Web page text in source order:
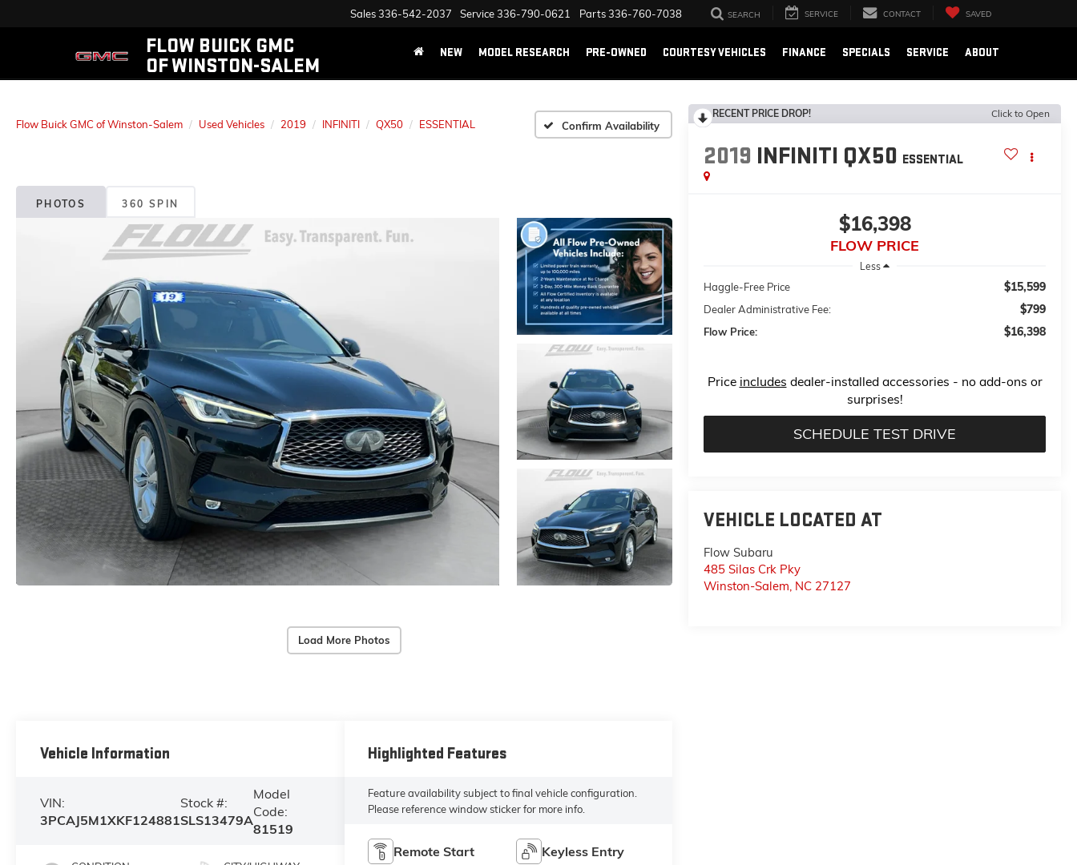
FLOW BUICK GMC
OF WINSTON-SALEM
Sales336-542-2037 Service336-790-0621 Parts336-760-7038 SEARCH SERVICE CONTACT SAVED
NEW MODEL RESEARCH PRE-OWNED COURTESY VEHICLES FINANCE SPECIALS SERVICE ABOUT
Flow Buick GMC of Winston-Salem Used Vehicles 2019 INFINITI QX50 ESSENTIAL Confirm Availability
PHOTOS 360 SPIN
Load More Photos
RECENT PRICE DROP! Click to Open
2019 INFINITI QX50 ESSENTIAL
$16,398
FLOW PRICE
Less
Haggle-Free Price $15,599
Dealer Administrative Fee: $799
Flow Price: $16,398
Price includes dealer-installed accessories - no add-ons or
surprises!
SCHEDULE TEST DRIVE
VEHICLE LOCATED AT
Flow Subaru
485 Silas Crk Pky
Winston-Salem, NC 27127
Vehicle Information
VIN:
3PCAJ5M1XKF124881
Stock #:
SLS13479A
Model
Code:
81519
Highlighted Features
Feature availability subject to final vehicle configuration.
Please reference window sticker for more info.
Remote Start Keyless Entry